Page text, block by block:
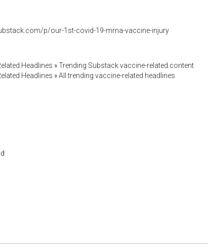
p/our-1st-covid-19-mrna-vaccine-injury
Headlines »Trending Substack vaccine-related content
Headlines »All trending vaccine-related headlines